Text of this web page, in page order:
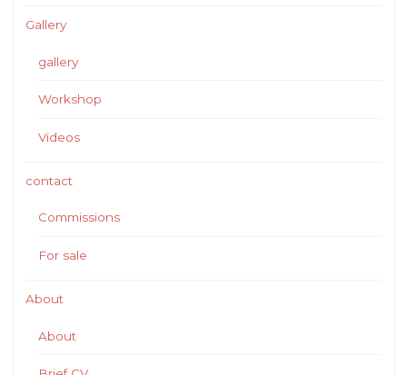
Gallery
gallery
Workshop
Videos
contact
Commissions
For sale
About
About